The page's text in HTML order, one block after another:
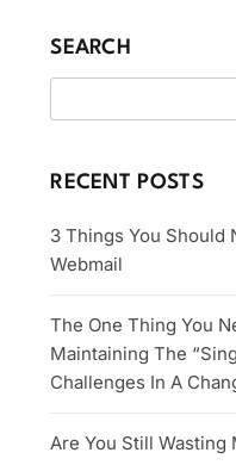
SEARCH
RECENT POSTS
3 Things You Should
Webmail
The One Thing You
Maintaining The
Challenges In A
Are You Still Wasting